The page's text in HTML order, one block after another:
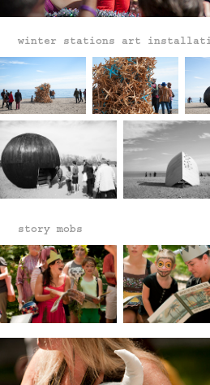
winter stations art
story mobs